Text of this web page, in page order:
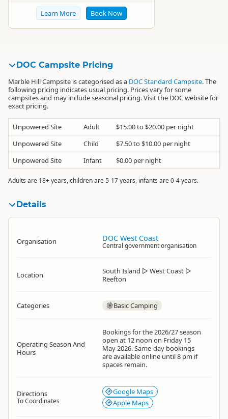
Learn More Book Now
DOC Campsite Pricing
Marble Hill Campsite is categorised as a DOC Standard Campsite. The
following pricing indicates usual pricing. Prices vary for some
campsites and may include seasonal pricing. Visit the DOC website for
exact pricing.
Unpowered Site Adult
$15.00 to $20.00 per night
Unpowered Site
Child
$7.50 to $10.00 per night
Unpowered Site
Infant $0.00 per night
Adults are 18+ years, children are 5-17 years, infants are 0-4 years.
Details
Organisation DOC West Coast
Central government organisation
Location South Island ▷ West Coast ▷
Reefton
Categories Basic Camping
Operating Season And
Hours
Bookings for the 2026/27 season
open at 12 noon on Friday 15
May 2026. Same-day bookings
are available online until 8 pm if
spaces remain.
Directions
To Coordinates
Google Maps
Apple Maps